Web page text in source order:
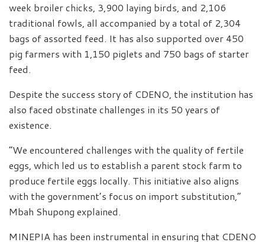
week broiler chicks, 3,900 laying birds, and 2,106
traditional fowls, all accompanied by a total of 2,304
bags of assorted feed. It has also supported over 450
pig farmers with 1,150 piglets and 750 bags of starter
feed.
Despite the success story of CDENO, the institution has
also faced obstinate challenges in its 50 years of
existence.
“We encountered challenges with the quality of fertile
eggs, which led us to establish a parent stock farm to
produce fertile eggs locally. This initiative also aligns
with the government’s focus on import substitution,”
Mbah Shupong explained.
MINEPIA has been instrumental in ensuring that CDENO